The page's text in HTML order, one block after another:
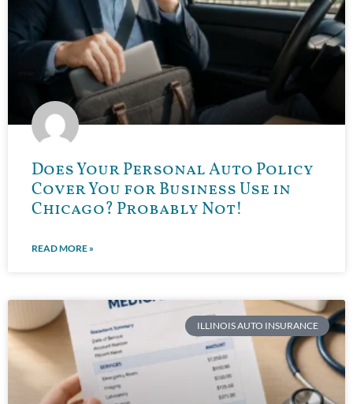
Does Your Personal Auto Policy
Cover You for Business Use in
Chicago? Probably Not!
READ MORE »
ILLINOIS AUTO INSURANCE